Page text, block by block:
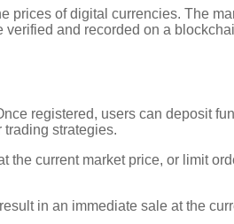
prices of digital currencies. The
and recorded on a
registered, users can deposit
strategies.
current market price, or limit
in an immediate sale at the